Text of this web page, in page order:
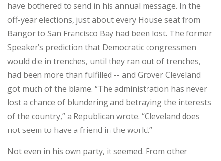
have bothered to send in his annual message. In the
off-year elections, just about every House seat from
Bangor to San Francisco Bay had been lost. The former
Speaker’s prediction that Democratic congressmen
would die in trenches, until they ran out of trenches,
had been more than fulfilled -- and Grover Cleveland
got much of the blame. “The administration has never
lost a chance of blundering and betraying the interests
of the country,” a Republican wrote. “Cleveland does
not seem to have a friend in the world.”
Not even in his own party, it seemed. From other